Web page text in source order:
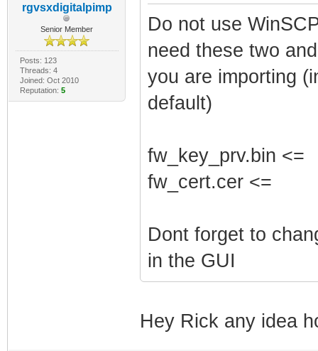
rgvsxdigitalpimp
Senior Member
Posts: 123
Threads: 4
Joined: Oct 2010
Reputation: 5
Do not use
need these two
you are importing
default)
fw_key_prv.bin <=
fw_cert.cer <=
Dont forget to
in the GUI
Hey Rick any idea